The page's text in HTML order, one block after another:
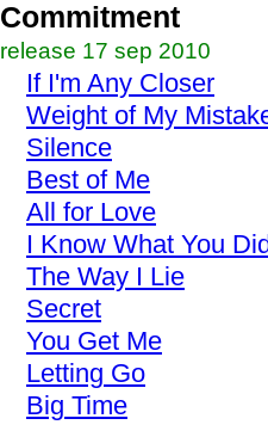
Commitment
release 17 sep 2010
If I'm Any Closer
Weight of My
Silence
Best of Me
All for Love
I Know What You
The Way I Lie
Secret
You Get Me
Letting Go
Big Time